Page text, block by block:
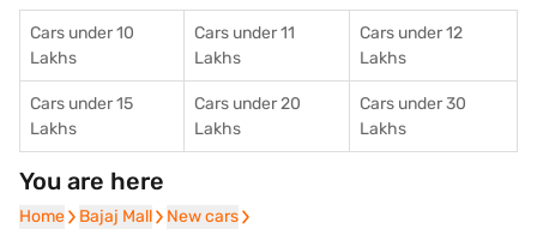
Cars under 10
Lakhs
Cars under 11
Lakhs
Cars under 12
Lakhs
Cars under 15
Lakhs
Cars under 20
Lakhs
Cars under 30
Lakhs
You are here
Home
Home Bajaj Mall
Bajaj Mall New cars
New cars